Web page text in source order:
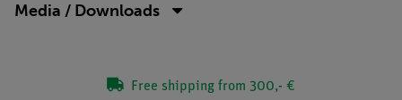
Media / Downloads
Free shipping from 300,- €